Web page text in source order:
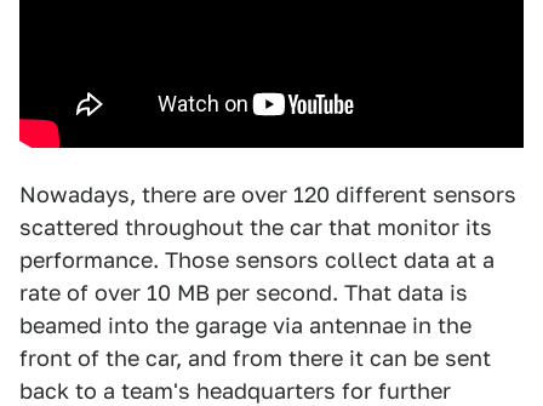
Nowadays, there are over 120 different sensors
scattered throughout the car that monitor its
performance. Those sensors collect data at a
rate of over 10 MB per second. That data is
beamed into the garage via antennae in the
front of the car, and from there it can be sent
back to a team's headquarters for further